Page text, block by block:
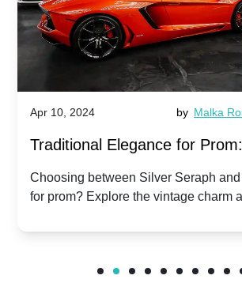
Apr 10, 2024 by Malka
Traditional Elegance for Prom:
Silver Seraph vs. Ghost |
Rolls-Royce Grace
Choosing between Silver Seraph
for prom? Explore the vintage charm
Royces.